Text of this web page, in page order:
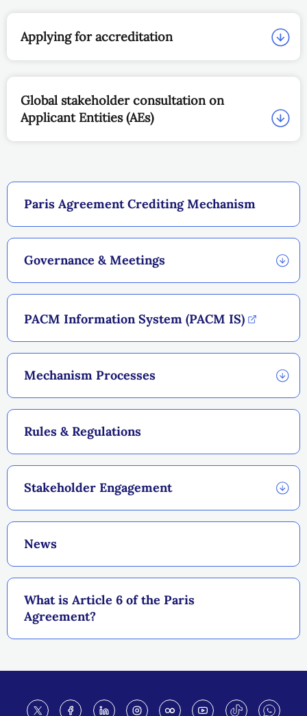
Paris Agreement Crediting Mechanism
Governance & Meetings
PACM Information System (PACM IS)
Mechanism Processes
Rules & Regulations
Stakeholder Engagement
News
What is Article 6 of the Paris
Agreement?
Applying for accreditation
Global stakeholder consultation on
Applicant Entities (AEs)